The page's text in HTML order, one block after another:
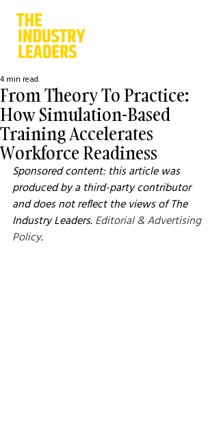
From Theory To Practice:
How Simulation-Based
Training Accelerates
Workforce Readiness
4 min read
Sponsored content: this article was
produced by a third-party contributor
and does not reflect the views of The
Industry Leaders. Editorial & Advertising
Policy.